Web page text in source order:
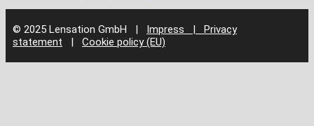
© 2025 Lensation GmbH | Impress | Privacy
statement | Cookie policy (EU)